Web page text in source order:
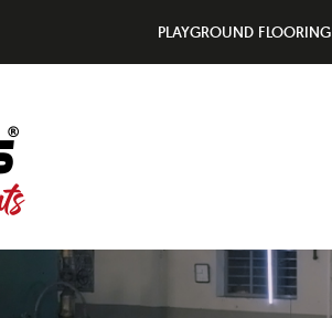
PLAYGROUND FLOORING